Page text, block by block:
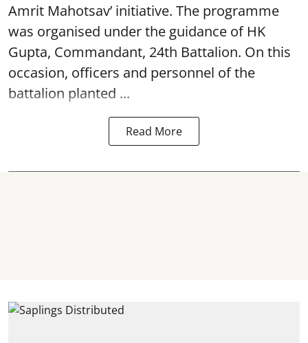
Amrit Mahotsav’ initiative. The programme
was organised under the guidance of HK
Gupta, Commandant, 24th Battalion. On this
occasion, officers and personnel of the
battalion planted ...
Read More